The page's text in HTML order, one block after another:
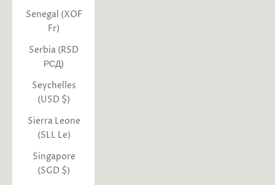
Senegal (XOF
Fr)
Serbia (RSD
РСД)
Seychelles
(USD $)
Sierra Leone
(SLL Le)
Singapore
(SGD $)